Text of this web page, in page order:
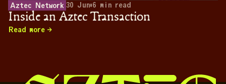
Aztec Network 30 Jun•6 min read
Inside an Aztec Transaction
Read more